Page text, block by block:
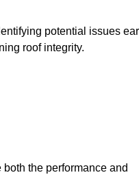
potential issues
roof integrity.
the performance and